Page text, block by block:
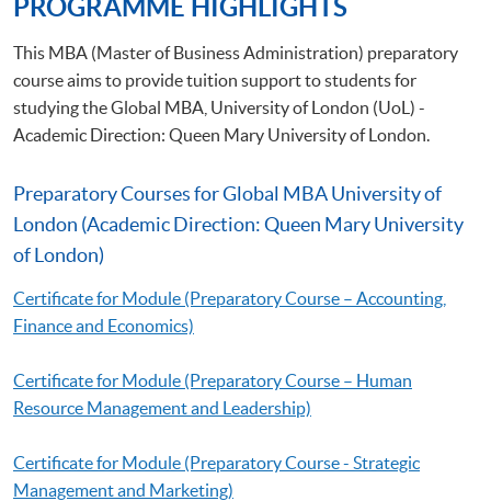
PROGRAMME HIGHLIGHTS
This MBA (Master of Business Administration) preparatory
course aims to provide tuition support to students for
studying the Global MBA, University of London (UoL) -
Academic Direction: Queen Mary University of London.
Preparatory Courses for Global MBA University of
London (Academic Direction: Queen Mary University
of London)
Certificate for Module (Preparatory Course – Accounting,
Finance and Economics)
Certificate for Module (Preparatory Course – Human
Resource Management and Leadership)
Certificate for Module (Preparatory Course - Strategic
Management and Marketing)